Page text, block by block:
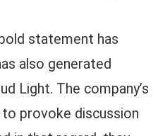
statement has
also generated
Light. The company’s
provoke discussion